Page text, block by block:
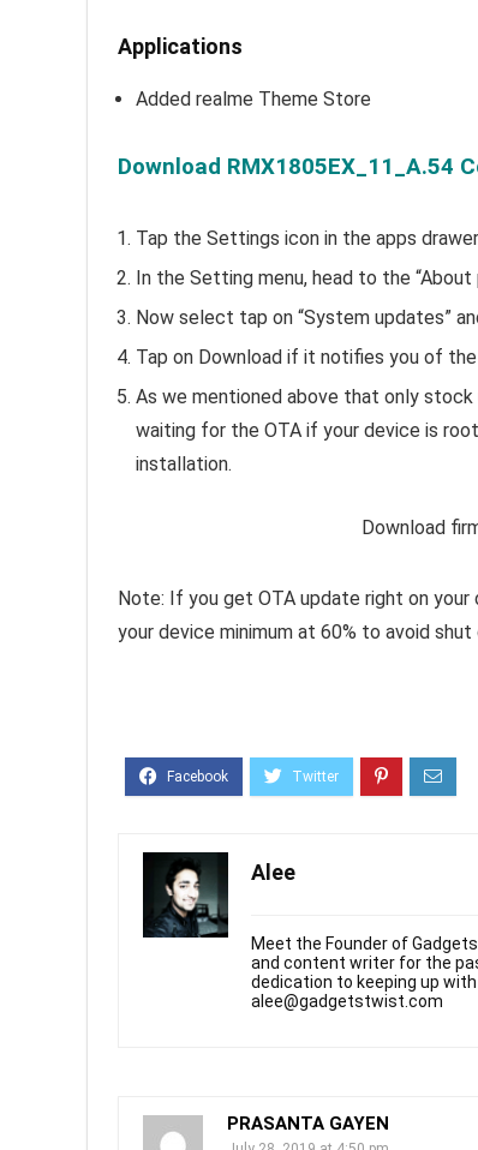
Applications
Added realme Theme Store
Download RMX1805EX_11_A.54
Tap the Settings icon in the apps
In the Setting menu, head to the “About
Now select tap on “System updates”
Tap on Download if it notifies you of
As we mentioned above that only
waiting for the OTA if your device is
installation.
Download
Note: If you get OTA update right on
your device minimum at 60% to avoid shut
Alee
Meet the Founder of
and content writer for the
dedication to keeping up
alee@gadgetstwist.com
PRASANTA GAYEN